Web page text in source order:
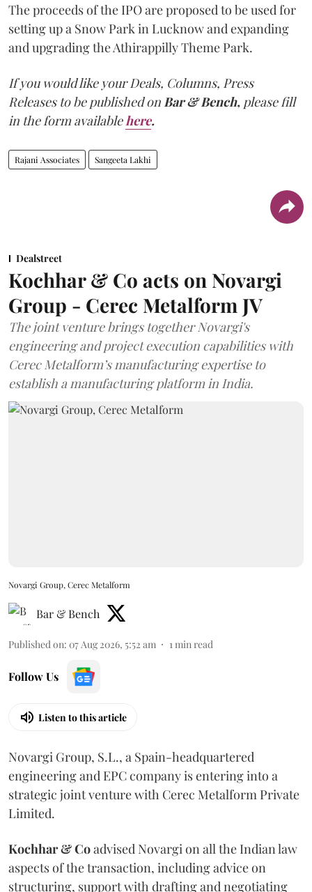
The proceeds of the IPO are proposed to be used for
setting up a Snow Park in Lucknow and expanding
and upgrading the Athirappilly Theme Park.
If you would like your Deals, Columns, Press
Releases to be published on Bar & Bench, please fill
in the form available here.
Rajani Associates Sangeeta Lakhi
Dealstreet
Kochhar & Co acts on Novargi
Group - Cerec Metalform JV
The joint venture brings together Novargi's
engineering and project execution capabilities with
Cerec Metalform’s manufacturing expertise to
establish a manufacturing platform in India.
Novargi Group, Cerec Metalform
Bar & Bench
Published on: 07 Aug 2026, 5:52 am 1min read
Follow Us
Listen to this article
Novargi Group, S.L., a Spain-headquartered
engineering and EPC company is entering into a
strategic joint venture with Cerec Metalform Private
Limited.
Kochhar & Coadvised Novargi on all the Indian law
aspects of the transaction, including advice on
structuring, support with drafting and negotiating